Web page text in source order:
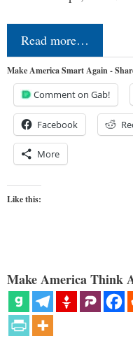
Read more…
Make America Smart Again -
Comment on Gab!
Facebook
More
Like this:
Make America Think